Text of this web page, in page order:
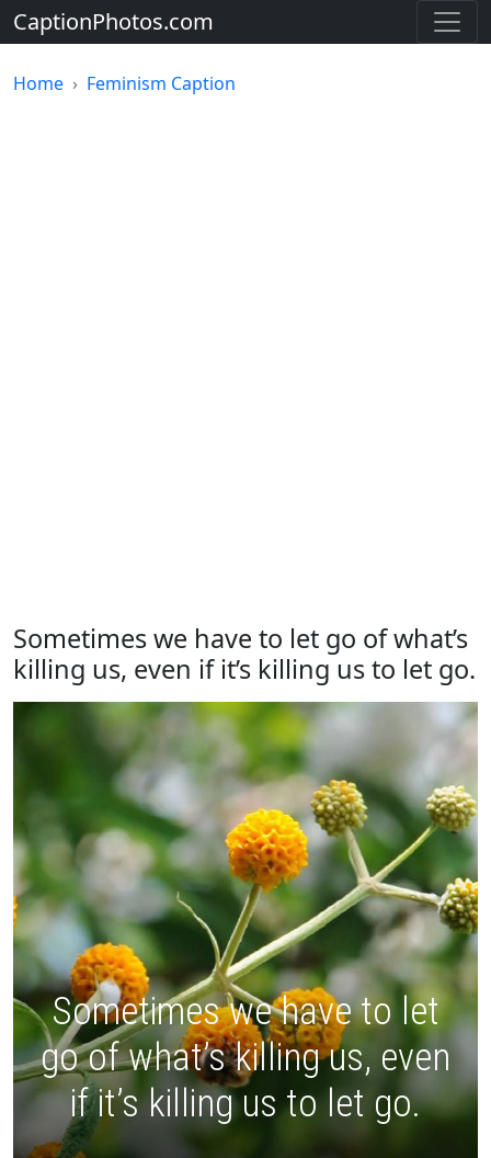
CaptionPhotos.com
Home Feminism Caption
Sometimes we have to let go of what’s
killing us, even if it’s killing us to let go.
Sometimes we have to let
go of what’s killing us, even
if it’s killing us to let go.